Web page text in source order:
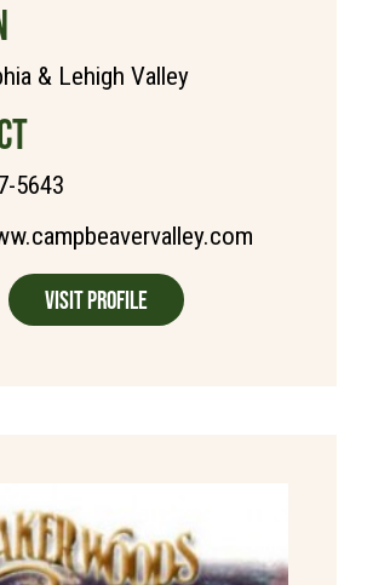
& Lehigh Valley
5643
Visit Profile